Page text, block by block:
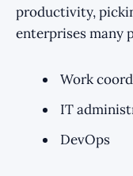
productivity,
enterprises many
Work
IT
DevOps